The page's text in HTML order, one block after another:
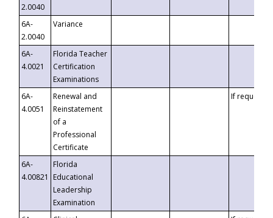
2.0040
6A-
2.0040
Variance
6A-
4.0021
Florida Teacher
Certification
Examinations
6A-
4.0051
Renewal and
Reinstatement
of a
Professional
Certificate
If requested
6A-
4.00821
Florida
Educational
Leadership
Examination